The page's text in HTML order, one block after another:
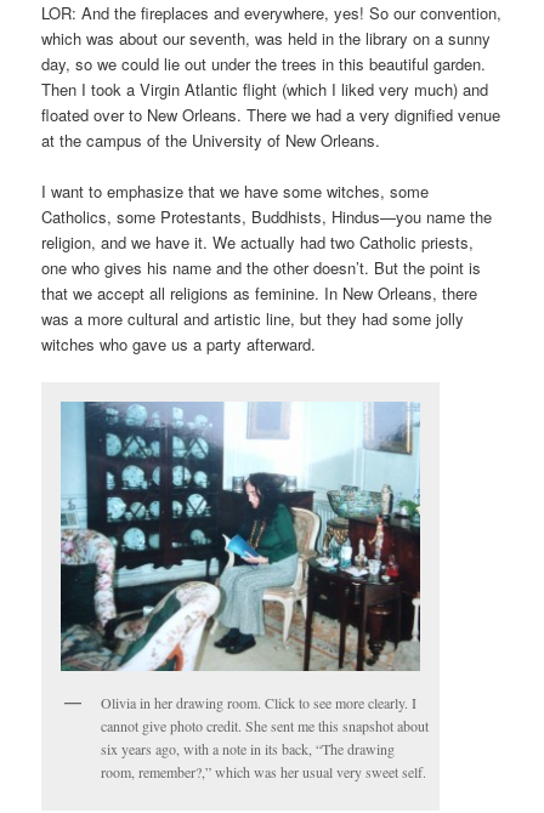
LOR: And the fireplaces and everywhere, yes! So our convention,
which was about our seventh, was held in the library on a sunny
day, so we could lie out under the trees in this beautiful garden.
Then I took a Virgin Atlantic flight (which I liked very much) and
floated over to New Orleans. There we had a very dignified venue
at the campus of the University of New Orleans.
I want to emphasize that we have some witches, some
Catholics, some Protestants, Buddhists, Hindus—you name the
religion, and we have it. We actually had two Catholic priests,
one who gives his name and the other doesn’t. But the point is
that we accept all religions as feminine. In New Orleans, there
was a more cultural and artistic line, but they had some jolly
witches who gave us a party afterward.
Olivia in her drawing room. Click to see more clearly. I
cannot give photo credit. She sent me this snapshot about
six years ago, with a note in its back, “The drawing
room, remember?,” which was her usual very sweet self.